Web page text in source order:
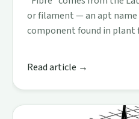
or filament — an apt
component found in plant
Read article →